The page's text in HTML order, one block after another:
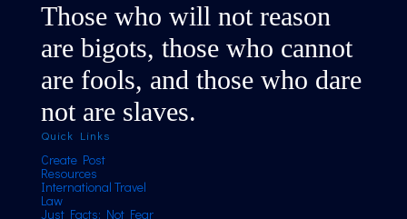
Those who will not reason
are bigots, those who cannot
are fools, and those who dare
not are slaves.
Quick Links
Create Post
Resources
International Travel
Law
Just Facts; Not Fear